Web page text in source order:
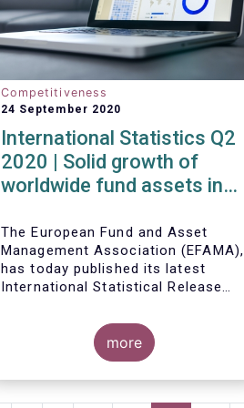
Competitiveness
24 September 2020
International Statistics Q2
2020 | Solid growth of
worldwide fund assets in
financial markets post
strong recovery
The European Fund and Asset
Management Association (EFAMA),
has today published its latest
International Statistical Release
investment fund industry in the
second quarter of 2020*.
fund assets increased by 9.8
percent to EUR 51.7 trillion in the
second quarter of 2020. Worldwide
net cash flow to all funds
more